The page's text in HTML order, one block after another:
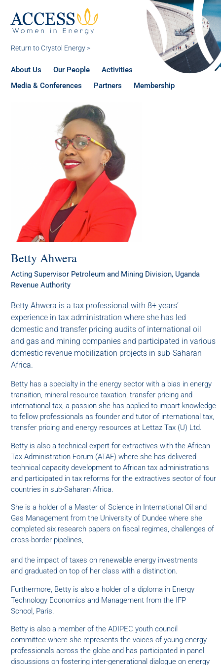
Return to Crystol Energy >
About Us Our People
Activities
Media & Conferences
Partners Membership
Betty Ahwera
Acting Supervisor Petroleum and Mining Division, Uganda
Revenue Authority
Betty Ahwera is a tax professional with 8+ years’
experience in tax administration where she has led
domestic and transfer pricing audits of international oil
and gas and mining companies and participated in various
domestic revenue mobilization projects in sub-Saharan
Africa.
Betty has a specialty in the energy sector with a bias in energy
transition, mineral resource taxation, transfer pricing and
international tax, a passion she has applied to impart knowledge
to fellow professionals as founder and tutor of international tax,
transfer pricing and energy resources at Lettaz Tax (U) Ltd.
Betty is also a technical expert for extractives with the African
Tax Administration Forum (ATAF) where she has delivered
technical capacity development to African tax administrations
and participated in tax reforms for the extractives sector of four
countries in sub-Saharan Africa.
She is a holder of a Master of Science in International Oil and
Gas Management from the University of Dundee where she
completed six research papers on fiscal regimes, challenges of
cross-border pipelines,
and the impact of taxes on renewable energy investments
and graduated on top of her class with a distinction.
Furthermore, Betty is also a holder of a diploma in Energy
Technology Economics and Management from the IFP
School, Paris.
Betty is also a member of the ADIPEC youth council
committee where she represents the voices of young energy
professionals across the globe and has participated in panel
discussions on fostering inter-generational dialogue on energy